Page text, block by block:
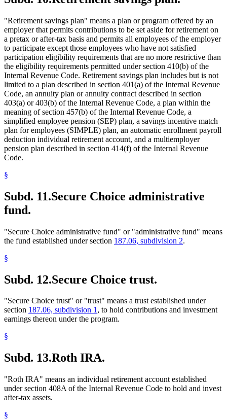
"Retirement savings plan" means a plan or program offered by an
employer that permits contributions to be set aside for retirement on
a pretax or after-tax basis and permits all employees of the employer
to participate except those employees who have not satisfied
participation eligibility requirements that are no more restrictive than
the eligibility requirements permitted under section 410(b) of the
Internal Revenue Code. Retirement savings plan includes but is not
limited to a plan described in section 401(a) of the Internal Revenue
Code, an annuity plan or annuity contract described in section
403(a) or 403(b) of the Internal Revenue Code, a plan within the
meaning of section 457(b) of the Internal Revenue Code, a
simplified employee pension (SEP) plan, a savings incentive match
plan for employees (SIMPLE) plan, an automatic enrollment payroll
deduction individual retirement account, and a multiemployer
pension plan described in section 414(f) of the Internal Revenue
Code.
§
Subd. 11.Secure Choice administrative
fund.
"Secure Choice administrative fund" or "administrative fund" means
the fund established under section 187.06, subdivision 2.
§
Subd. 12.Secure Choice trust.
"Secure Choice trust" or "trust" means a trust established under
section 187.06, subdivision 1, to hold contributions and investment
earnings thereon under the program.
§
Subd. 13.Roth IRA.
"Roth IRA" means an individual retirement account established
under section 408A of the Internal Revenue Code to hold and invest
after-tax assets.
§